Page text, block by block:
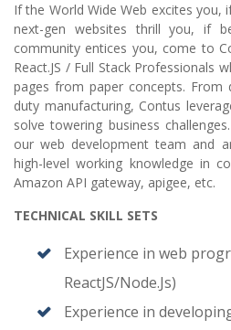
If the World Wide Web excites you,
next-gen websites thrill you, if
community entices you, come to
React.JS / Full Stack Professionals
pages from paper concepts. From
duty manufacturing, Contus
solve towering business
our web development team and
high-level working knowledge in
Amazon API gateway, apigee, etc.
TECHNICAL SKILL SETS
Experience in web
ReactJS/Node.Js)
Experience in